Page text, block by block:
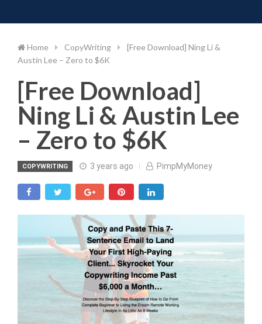
to
Home CopyWriting
[Free Download] Ning Li &
Austin Lee – Zero to $6K
[Free Download]
Ning Li & Austin Lee
– Zero to $6K
COPYWRITING 3 years ago PimpMyMoney